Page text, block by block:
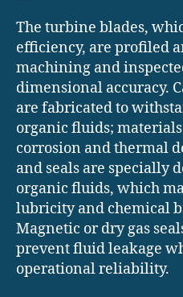
The turbine blades,
efficiency, are profiled
machining and
dimensional accuracy.
are fabricated to
organic fluids;
corrosion and thermal
and seals are specially
organic fluids, which
lubricity and chemical
Magnetic or dry gas
prevent fluid leakage
operational reliability.